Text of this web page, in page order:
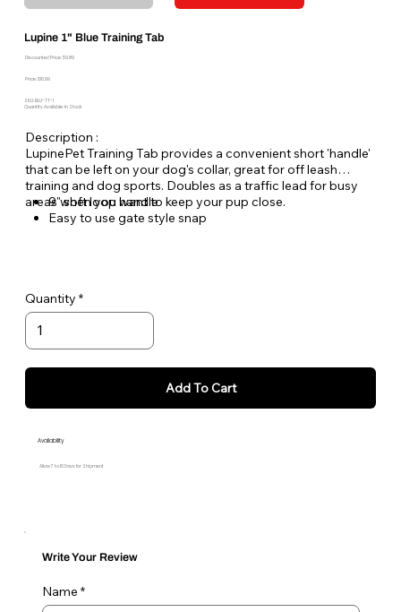
Lupine 1" Blue Training Tab
Discounted Price: $9.89
Price: $10.99
SKU: BLU-TT-1
Quantity Available: In Stock
Description :
LupinePet Training Tab provides a convenient short 'handle'
that can be left on your dog's collar, great for off leash
training and dog sports. Doubles as a traffic lead for busy
areas when you want to keep your pup close.
9" soft loop handle
Easy to use gate style snap
Quantity
Add To Cart
Availability
Allow 7 to 10 Days for Shipment
Write Your Review
Name